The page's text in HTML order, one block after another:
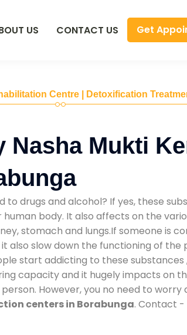
US CONTACT US Get
Centre | Detoxification
Nasha Mukti
to drugs and alcohol? If yes, these
body. It also affects on the
stomach and lungs.If someone is
also slow down the functioning of the
start addicting to these substances
capacity and it hugely impacts on
However, you no need to worry
centers in Borabunga. Contact -